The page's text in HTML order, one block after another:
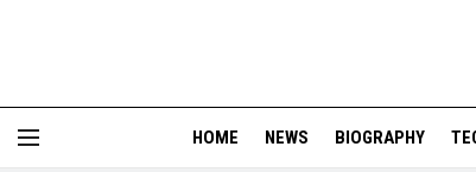
HOME NEWS BIOGRAPHY